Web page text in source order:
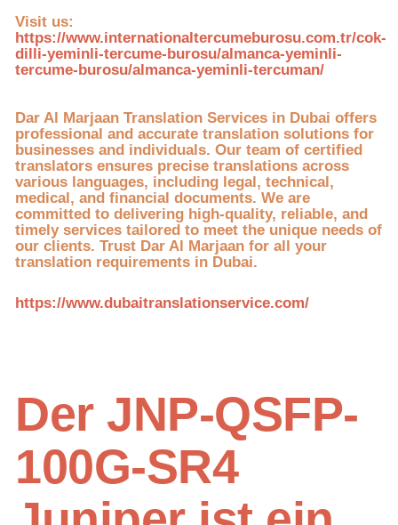
Visit us:
https://www.internationaltercumeburosu.com.tr/cok-
dilli-yeminli-tercume-burosu/almanca-yeminli-
tercume-burosu/almanca-yeminli-tercuman/
Dar Al Marjaan Translation Services in Dubai offers
professional and accurate translation solutions for
businesses and individuals. Our team of certified
translators ensures precise translations across
various languages, including legal, technical,
medical, and financial documents. We are
committed to delivering high-quality, reliable, and
timely services tailored to meet the unique needs of
our clients. Trust Dar Al Marjaan for all your
translation requirements in Dubai.
https://www.dubaitranslationservice.com/
Der JNP-QSFP-
100G-SR4